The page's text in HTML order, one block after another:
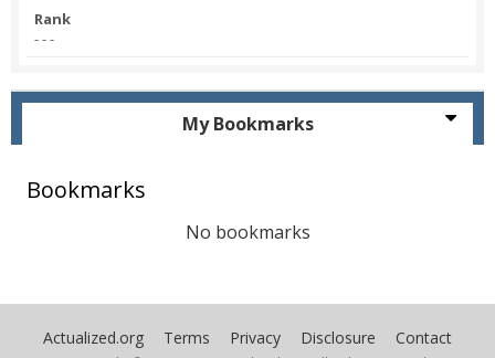
Rank
- - -
My Bookmarks
Bookmarks
No bookmarks
Actualized.org Terms Privacy Disclosure Contact